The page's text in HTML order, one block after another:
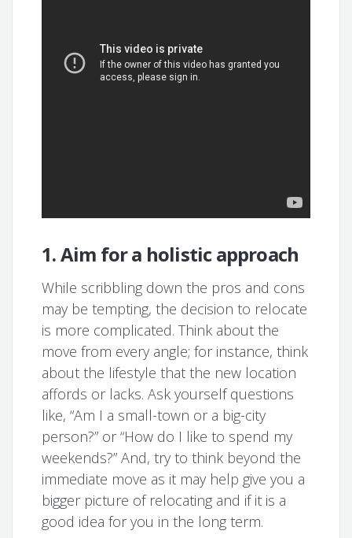
1. Aim for a holistic approach
While scribbling down the pros and cons
may be tempting, the decision to relocate
is more complicated. Think about the
move from every angle; for instance, think
about the lifestyle that the new location
affords or lacks. Ask yourself questions
like, “Am I a small-town or a big-city
person?” or “How do I like to spend my
weekends?” And, try to think beyond the
immediate move as it may help give you a
bigger picture of relocating and if it is a
good idea for you in the long term.